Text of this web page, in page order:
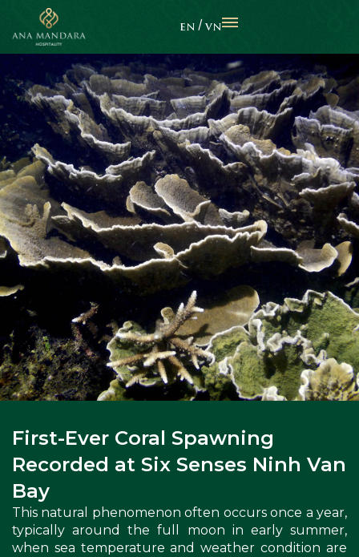
EN VN
First-Ever Coral Spawning
Recorded at Six Senses Ninh Van
Bay
This natural phenomenon often occurs once a year,
typically around the full moon in early summer,
when sea temperature and weather condition are